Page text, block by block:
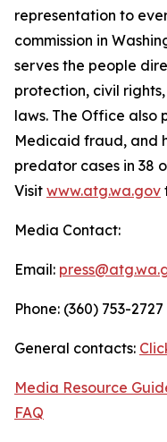
representation to
commission in
serves the people
protection, civil
laws. The Office also
Medicaid fraud, and
predator cases in 38
Visit www.atg.wa.gov
Media Contact:
Email:
Phone: (360) 753-2727
General contacts:
Media Resource
FAQ